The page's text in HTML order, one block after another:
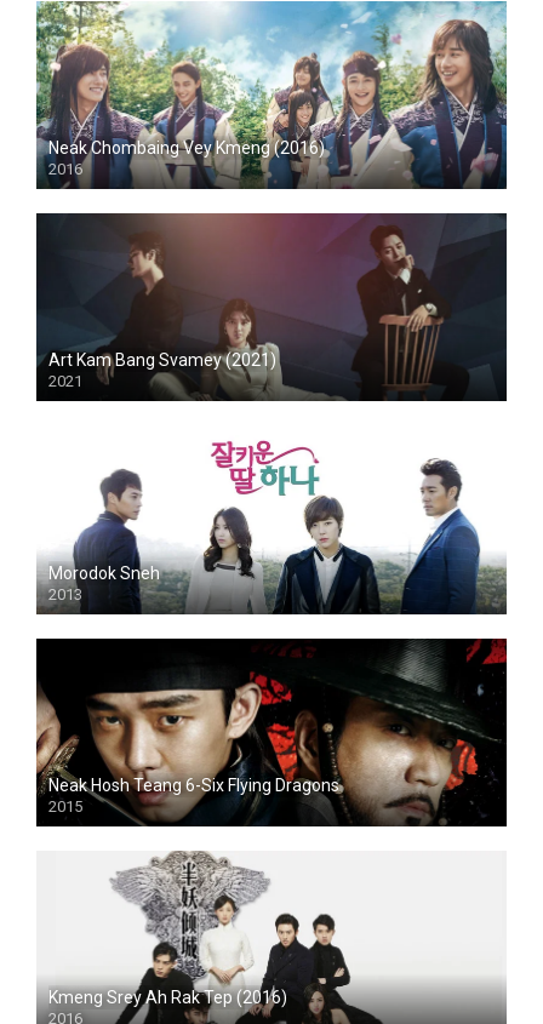
Neak Chombaing Vey Kmeng (2016)
2016
Art Kam Bang Svamey (2021)
2021
Morodok Sneh
2013
Neak Hosh Teang 6-Six Flying Dragons
2015
Kmeng Srey Ah Rak Tep (2016)
2016